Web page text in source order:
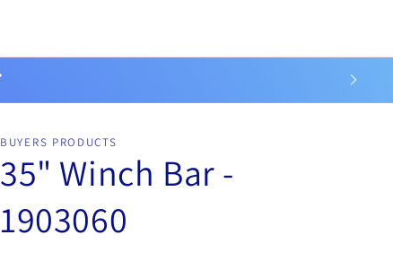
BUYERS PRODUCTS
35" Winch Bar -
1903060